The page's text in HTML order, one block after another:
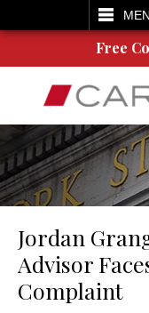
SEARCH
Free
Jordan
Advisor
Complaint